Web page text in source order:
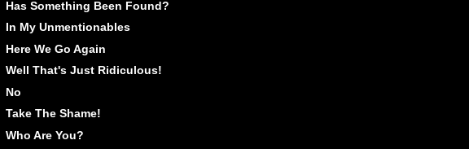
Has Something Been Found?
In My Unmentionables
Here We Go Again
Well That's Just Ridiculous!
No
Take The Shame!
Who Are You?